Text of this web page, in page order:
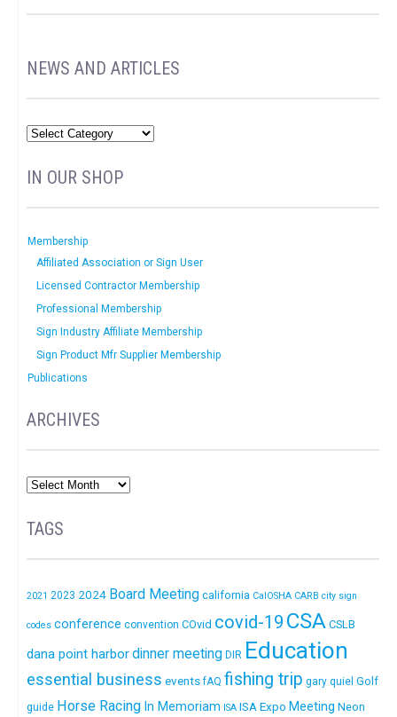
NEWS AND ARTICLES
IN OUR SHOP
Membership
Affiliated Association or Sign User
Licensed Contractor Membership
Professional Membership
Sign Industry Affiliate Membership
Sign Product Mfr Supplier Membership
Publications
ARCHIVES
TAGS
2021 2023 2024 Board Meeting california CalOSHA CARB city sign
codes conference convention COvid covid-19 CSA CSLB
dana point harbordinner meeting DIR Education
essential business events fAQ fishing trip gary quiel Golf
guide Horse Racing In Memoriam ISA ISA Expo Meeting Neon